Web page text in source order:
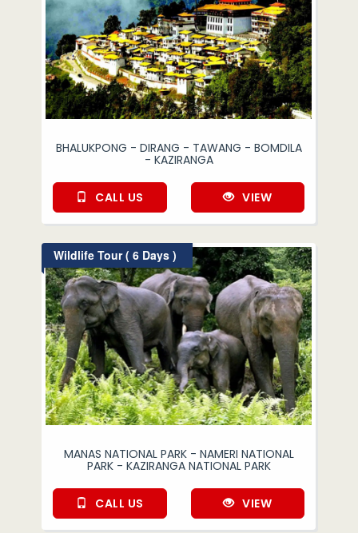
BHALUKPONG - DIRANG - TAWANG - BOMDILA
- KAZIRANGA
CALL US VIEW
Wildlife Tour ( 6 Days )
MANAS NATIONAL PARK - NAMERI NATIONAL
PARK - KAZIRANGA NATIONAL PARK
CALL US VIEW